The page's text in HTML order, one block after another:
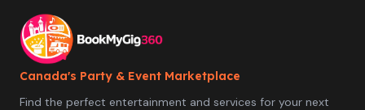
Canada's Party & Event Marketplace
Find the perfect entertainment and services for your next